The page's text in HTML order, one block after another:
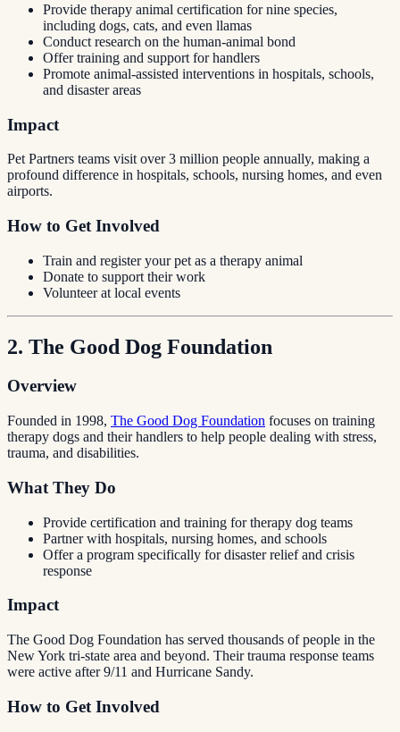
Provide therapy animal certification for nine species,
including dogs, cats, and even llamas
Conduct research on the human-animal bond
Offer training and support for handlers
Promote animal-assisted interventions in hospitals, schools,
and disaster areas
Impact
Pet Partners teams visit over 3 million people annually, making a
profound difference in hospitals, schools, nursing homes, and even
airports.
How to Get Involved
Train and register your pet as a therapy animal
Donate to support their work
Volunteer at local events
2. The Good Dog Foundation
Overview
Founded in 1998, The Good Dog Foundation focuses on training
therapy dogs and their handlers to help people dealing with stress,
trauma, and disabilities.
What They Do
Provide certification and training for therapy dog teams
Partner with hospitals, nursing homes, and schools
Offer a program specifically for disaster relief and crisis
response
Impact
The Good Dog Foundation has served thousands of people in the
New York tri-state area and beyond. Their trauma response teams
were active after 9/11 and Hurricane Sandy.
How to Get Involved